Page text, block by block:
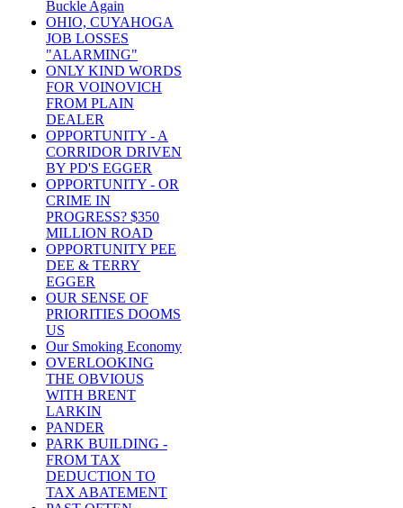
Buckle Again
OHIO, CUYAHOGA
JOB LOSSES
"ALARMING"
ONLY KIND WORDS
FOR VOINOVICH
FROM PLAIN
DEALER
OPPORTUNITY - A
CORRIDOR DRIVEN
BY PD'S EGGER
OPPORTUNITY - OR
CRIME IN
PROGRESS? $350
MILLION ROAD
OPPORTUNITY PEE
DEE & TERRY
EGGER
OUR SENSE OF
PRIORITIES DOOMS
US
Our Smoking Economy
OVERLOOKING
THE OBVIOUS
WITH BRENT
LARKIN
PANDER
PARK BUILDING -
FROM TAX
DEDUCTION TO
TAX ABATEMENT